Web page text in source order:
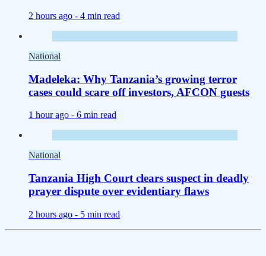
2 hours ago - 4 min read
National
Madeleka: Why Tanzania’s growing terror
cases could scare off investors, AFCON guests
1 hour ago - 6 min read
National
Tanzania High Court clears suspect in deadly
prayer dispute over evidentiary flaws
2 hours ago - 5 min read